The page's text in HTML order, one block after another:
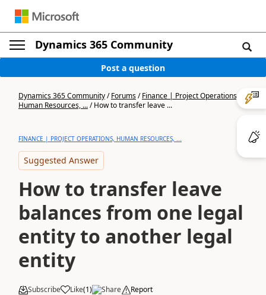
Dynamics 365 Community
Post a question
Dynamics 365 Community/Forums/Finance | Project Operations,
Human Resources, .../How to transfer leave ...
FINANCE | PROJECT OPERATIONS, HUMAN RESOURCES, ...
Suggested Answer
How to transfer leave
balances from one legal
entity to another legal
entity
Subscribe Like(1) Share Report